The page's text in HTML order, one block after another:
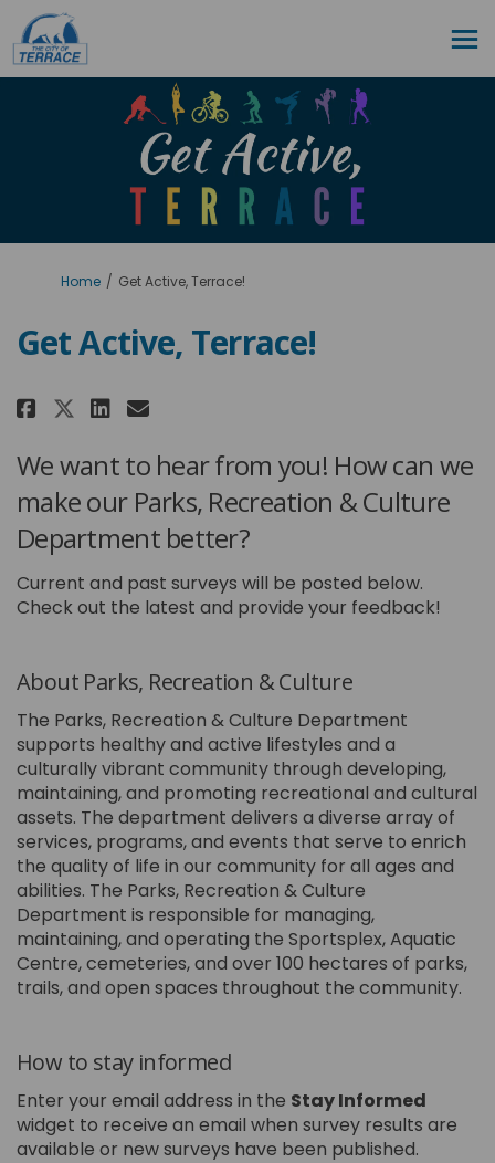
You are here:
Home Get Active, Terrace!
Get Active, Terrace!
Share Get Active, Terrace! on
Share Get Active, Terrace!
Share Get Active, Terrace!
Email Get Active,
We want to hear from you! How can we
make our Parks, Recreation & Culture
Department better?
Current and past surveys will be posted below.
Check out the latest and provide your feedback!
About Parks, Recreation & Culture
The Parks, Recreation & Culture Department
supports healthy and active lifestyles and a
culturally vibrant community through developing,
maintaining, and promoting recreational and cultural
assets. The department delivers a diverse array of
services, programs, and events that serve to enrich
the quality of life in our community for all ages and
abilities. The Parks, Recreation & Culture
Department is responsible for managing,
maintaining, and operating the Sportsplex, Aquatic
Centre, cemeteries, and over 100 hectares of parks,
trails, and open spaces throughout the community.
How to stay informed
Enter your email address in the Stay Informed
widget to receive an email when survey results are
available or new surveys have been published.